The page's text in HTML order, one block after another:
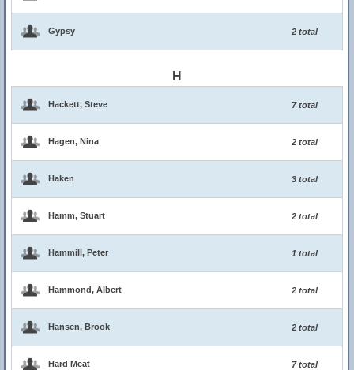
Gypsy 2 total
H
Hackett, Steve 7 total
Hagen, Nina 2 total
Haken 3 total
Hamm, Stuart 2 total
Hammill, Peter 1 total
Hammond, Albert 2 total
Hansen, Brook 2 total
Hard Meat 7 total